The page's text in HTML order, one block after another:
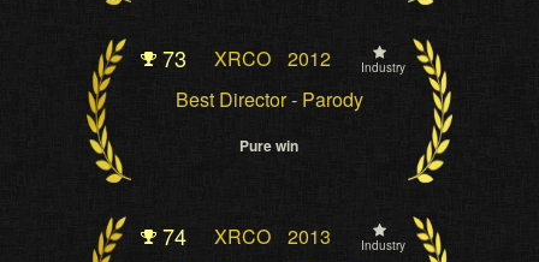
73 XRCO 2012 Industry
Best Director - Parody
Pure win
74 XRCO 2013 Industry